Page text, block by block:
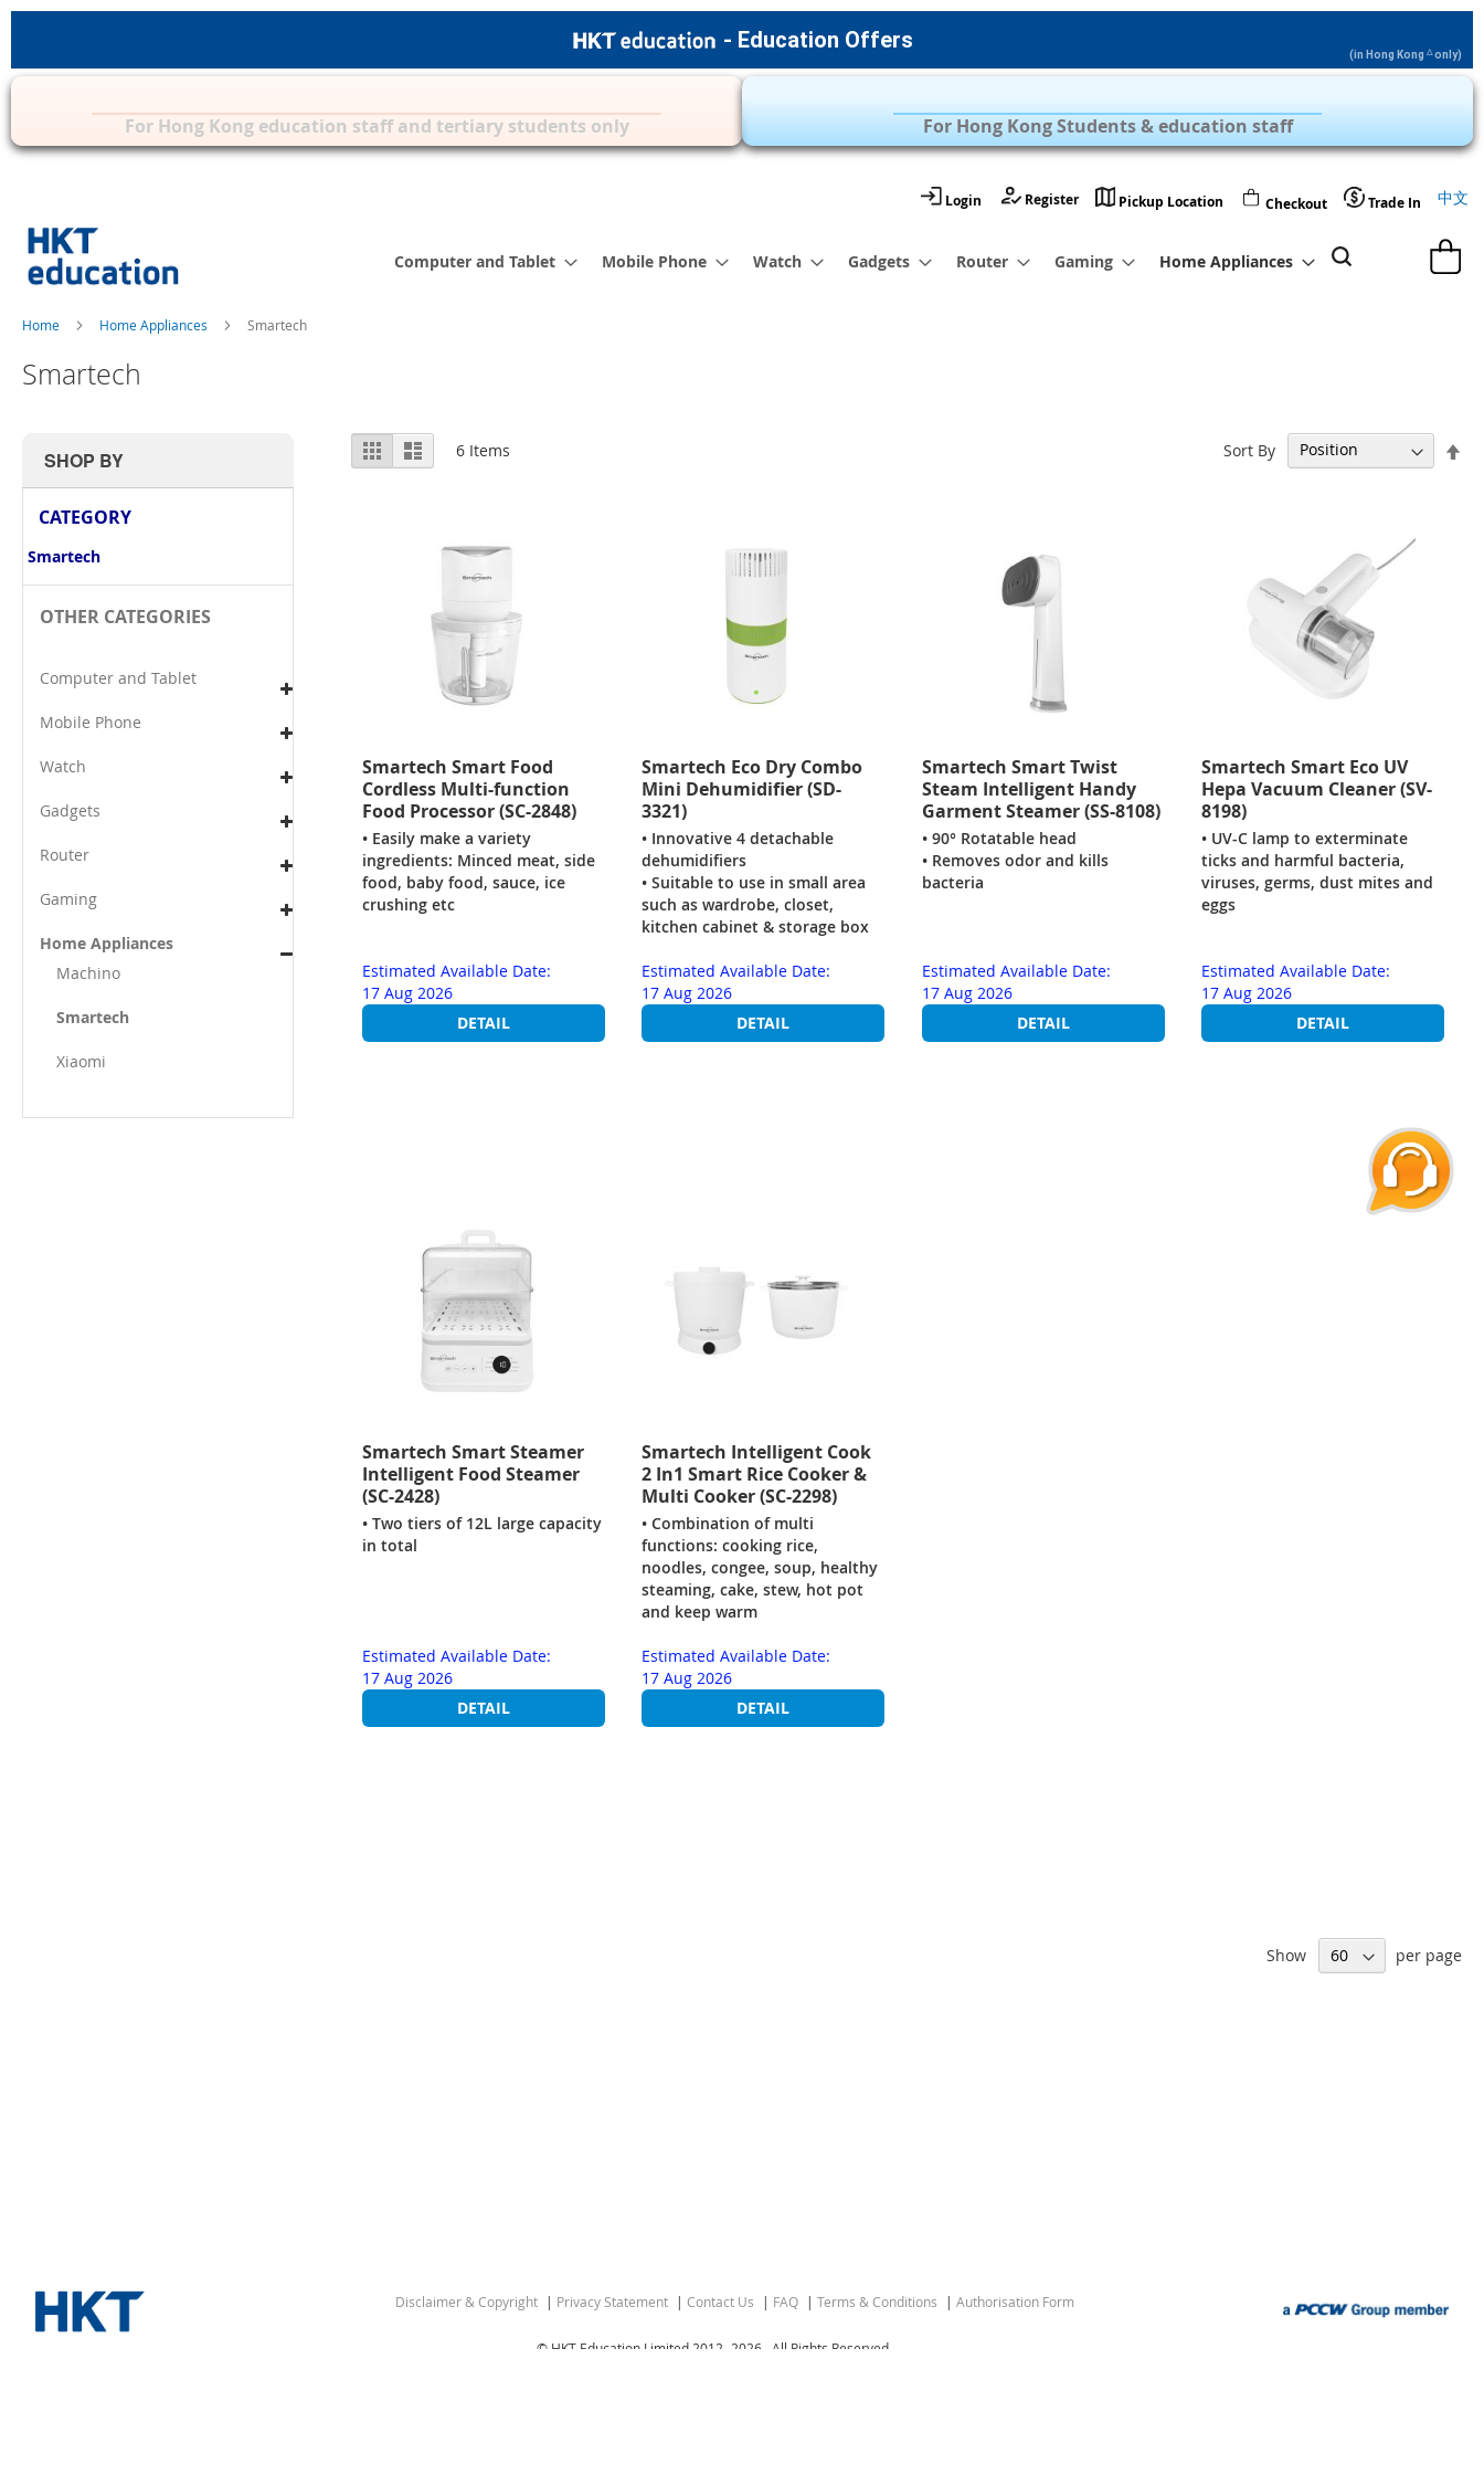
- Education Offers
(in Hong Kong △only)
For Hong Kong education staff and tertiary students only For Hong Kong Students & education staff
Content
中文
Login Register Pickup Location Checkout Trade In
My Cart
Computer and Tablet Mobile Phone Watch Gadgets Router Gaming Home Appliances
Home Home Appliances Smartech
Smartech
View
as
Grid List 6Items Sort By
Smartech Smart Food
Cordless Multi-function
Food Processor (SC-2848)
• Easily make a variety
ingredients: Minced meat, side
food, baby food, sauce, ice
crushing etc
Estimated Available Date:
17 Aug 2026
DETAIL
Smartech Eco Dry Combo
Mini Dehumidifier (SD-
3321)
• Innovative 4 detachable
dehumidifiers
• Suitable to use in small area
such as wardrobe, closet,
kitchen cabinet & storage box
Estimated Available Date:
17 Aug 2026
DETAIL
Smartech Smart Twist
Steam Intelligent Handy
Garment Steamer (SS-8108)
• 90° Rotatable head
• Removes odor and kills
bacteria
Estimated Available Date:
17 Aug 2026
DETAIL
Smartech Smart Eco UV
Hepa Vacuum Cleaner (SV-
8198)
• UV-C lamp to exterminate
ticks and harmful bacteria,
viruses, germs, dust mites and
eggs
Estimated Available Date:
17 Aug 2026
DETAIL
Smartech Smart Steamer
Intelligent Food Steamer
(SC-2428)
• Two tiers of 12L large capacity
in total
Estimated Available Date:
17 Aug 2026
DETAIL
Smartech Intelligent Cook
2 In1 Smart Rice Cooker &
Multi Cooker (SC-2298)
• Combination of multi
functions: cooking rice,
noodles, congee, soup, healthy
steaming, cake, stew, hot pot
and keep warm
Estimated Available Date:
17 Aug 2026
DETAIL
Show per page
SHOP BY
CATEGORY
Smartech
OTHER CATEGORIES
Computer and Tablet
Mobile Phone
Watch
Gadgets
Router
Gaming
Home Appliances
Machino
Smartech
Xiaomi
Disclaimer & Copyright Privacy Statement Contact Us FAQ Terms & Conditions Authorisation Form
© HKT Education Limited 2012- 2026 . All Rights Reserved.